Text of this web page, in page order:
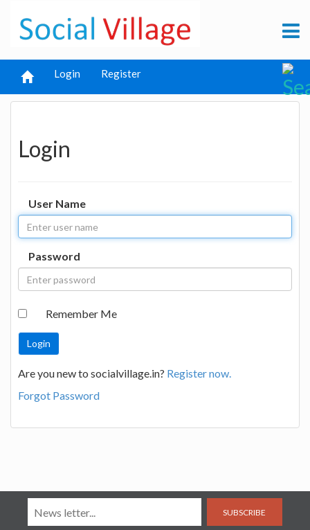
Login Register
Login
User Name
Password
Remember Me
Are you new to socialvillage.in? Register now.
Forgot Password
SUBSCRIBE